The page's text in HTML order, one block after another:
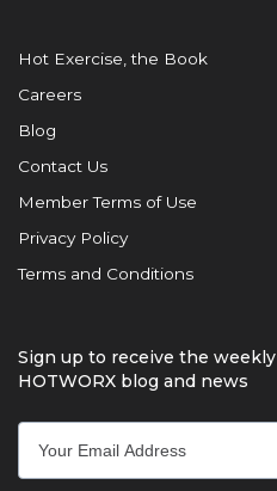
Hot Exercise, the Book
Careers
Blog
Contact Us
Member Terms of Use
Privacy Policy
Terms and Conditions
Sign up to receive the weekly
HOTWORX blog and news